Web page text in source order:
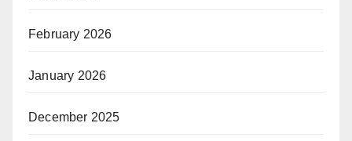
February 2026
January 2026
December 2025